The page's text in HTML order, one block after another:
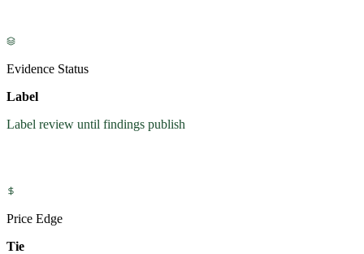
Evidence Status
Label
Label review until findings publish
Price Edge
Tie